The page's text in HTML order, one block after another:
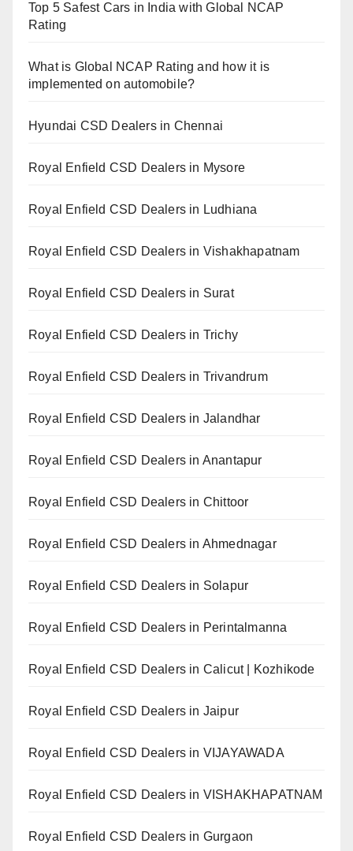
Top 5 Safest Cars in India with Global NCAP
Rating
What is Global NCAP Rating and how it is
implemented on automobile?
Hyundai CSD Dealers in Chennai
Royal Enfield CSD Dealers in Mysore
Royal Enfield CSD Dealers in Ludhiana
Royal Enfield CSD Dealers in Vishakhapatnam
Royal Enfield CSD Dealers in Surat
Royal Enfield CSD Dealers in Trichy
Royal Enfield CSD Dealers in Trivandrum
Royal Enfield CSD Dealers in Jalandhar
Royal Enfield CSD Dealers in Anantapur
Royal Enfield CSD Dealers in Chittoor
Royal Enfield CSD Dealers in Ahmednagar
Royal Enfield CSD Dealers in Solapur
Royal Enfield CSD Dealers in Perintalmanna
Royal Enfield CSD Dealers in Calicut | Kozhikode
Royal Enfield CSD Dealers in Jaipur
Royal Enfield CSD Dealers in VIJAYAWADA
Royal Enfield CSD Dealers in VISHAKHAPATNAM
Royal Enfield CSD Dealers in Gurgaon